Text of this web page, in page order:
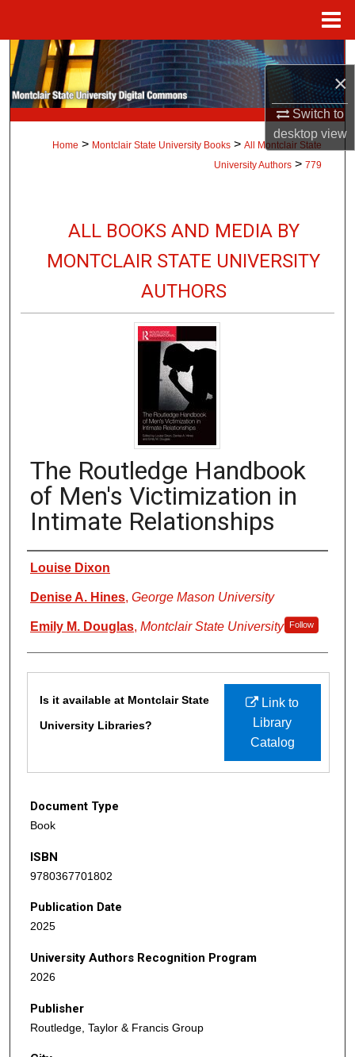
×
Switch to
desktopview
Search
Browse Collections
My Account
Home > Montclair State University Books > All Montclair State
University Authors > 779
ALL BOOKS AND MEDIA BY
MONTCLAIR STATE UNIVERSITY
AUTHORS
The Routledge Handbook
of Men's Victimization in
Intimate Relationships
Authors
Louise Dixon
Denise A. Hines, George Mason University
Emily M. Douglas, Montclair State University Follow
Link to
Library
Catalog
Is it available at Montclair State
University Libraries?
Document Type
Book
ISBN
9780367701802
Publication Date
2025
University Authors Recognition Program
2026
Publisher
Routledge, Taylor & Francis Group